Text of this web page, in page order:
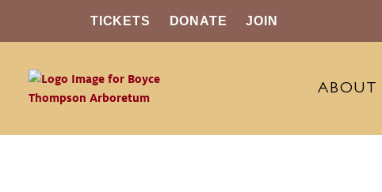
TICKETS DONATE JOIN
ABOUT